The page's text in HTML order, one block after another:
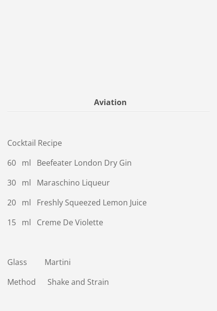
Aviation
Cocktail Recipe
60 ml Beefeater London Dry Gin
30 ml Maraschino Liqueur
20 ml Freshly Squeezed Lemon Juice
15 ml Creme De Violette
Glass Martini
Method Shake and Strain